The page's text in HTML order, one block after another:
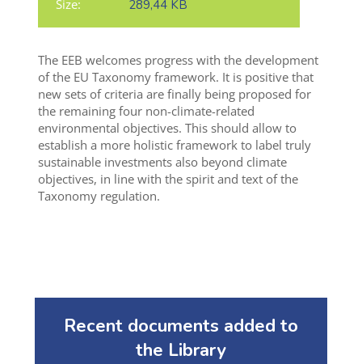
Size:
289,44 KB
The EEB welcomes progress with the development
of the EU Taxonomy framework. It is positive that
new sets of criteria are finally being proposed for
the remaining four non-climate-related
environmental objectives. This should allow to
establish a more holistic framework to label truly
sustainable investments also beyond climate
objectives, in line with the spirit and text of the
Taxonomy regulation.
Recent documents added to
the Library